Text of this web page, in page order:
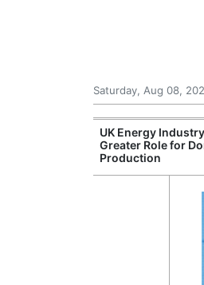
Saturday, Aug 08,
UK Energy
Greater Role for
Production